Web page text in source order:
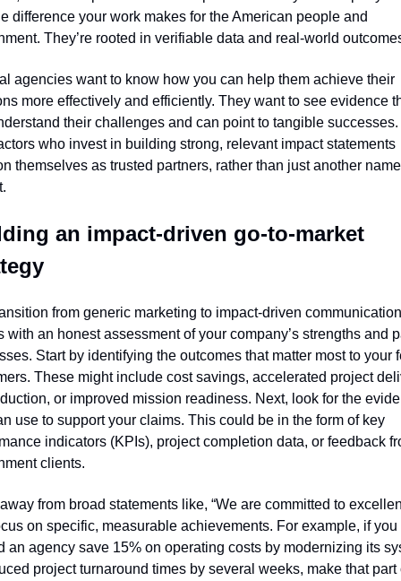
difference your work makes for the American people and
They’re rooted in verifiable data and real-world
agencies want to know how you can help them achieve their
more effectively and efficiently. They want to see evidence
their challenges and can point to tangible successes.
who invest in building strong, relevant impact statements
themselves as trusted partners, rather than just another
an impact-driven go-to-market
from generic marketing to impact-driven communication
with an honest assessment of your company’s strengths and
Start by identifying the outcomes that matter most to your
These might include cost savings, accelerated project
or improved mission readiness. Next, look for the
use to support your claims. This could be in the form of key
indicators (KPIs), project completion data, or feedback
clients.
from broad statements like, “We are committed to
on specific, measurable achievements. For example, if you
an agency save 15% on operating costs by modernizing its
project turnaround times by several weeks, make that part